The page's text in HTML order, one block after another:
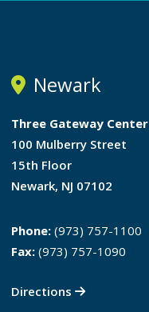
Newark
Three Gateway Center
100 Mulberry Street
15th Floor
Newark, NJ 07102
Phone: (973) 757-1100
Fax: (973) 757-1090
Directions